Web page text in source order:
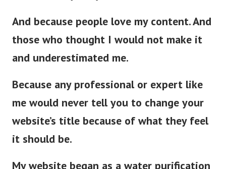
And because people love my content. And
those who thought I would not make it
and underestimated me.
Because any professional or expert like
me would never tell you to change your
website’s title because of what they feel
it should be.
My website began as a water purification